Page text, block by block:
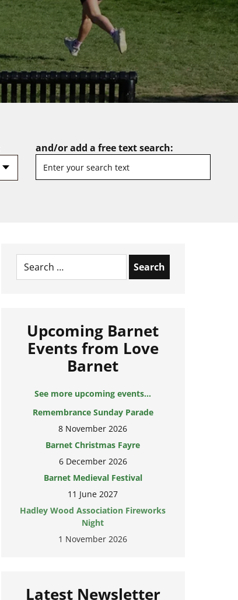
and/or add a free text search:
Search
for:
Upcoming Barnet
Events from Love
Barnet
See more upcoming events...
Remembrance Sunday Parade
8 November 2026
Barnet Christmas Fayre
6 December 2026
Barnet Medieval Festival
11 June 2027
Hadley Wood Association Fireworks
Night
1 November 2026